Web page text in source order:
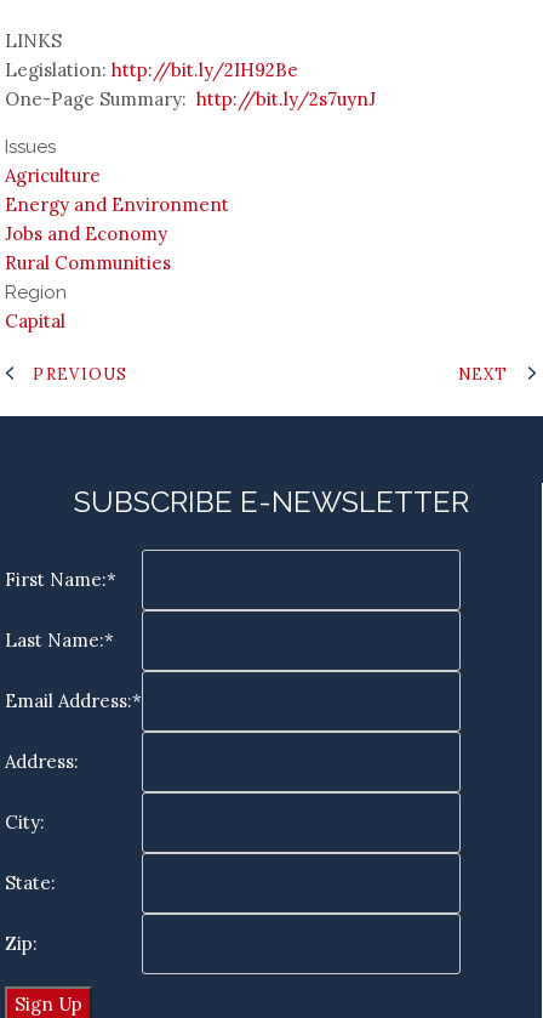
LINKS
Legislation:http://bit.ly/2IH92Be
One-Page Summary:http://bit.ly/2s7uynJ
Issues
Agriculture
Energy and Environment
Jobs and Economy
Rural Communities
Region
Capital
PREVIOUS NEXT
SUBSCRIBE E-NEWSLETTER
First Name:*
Last Name:*
Email Address:*
Address:
City:
State:
Zip: